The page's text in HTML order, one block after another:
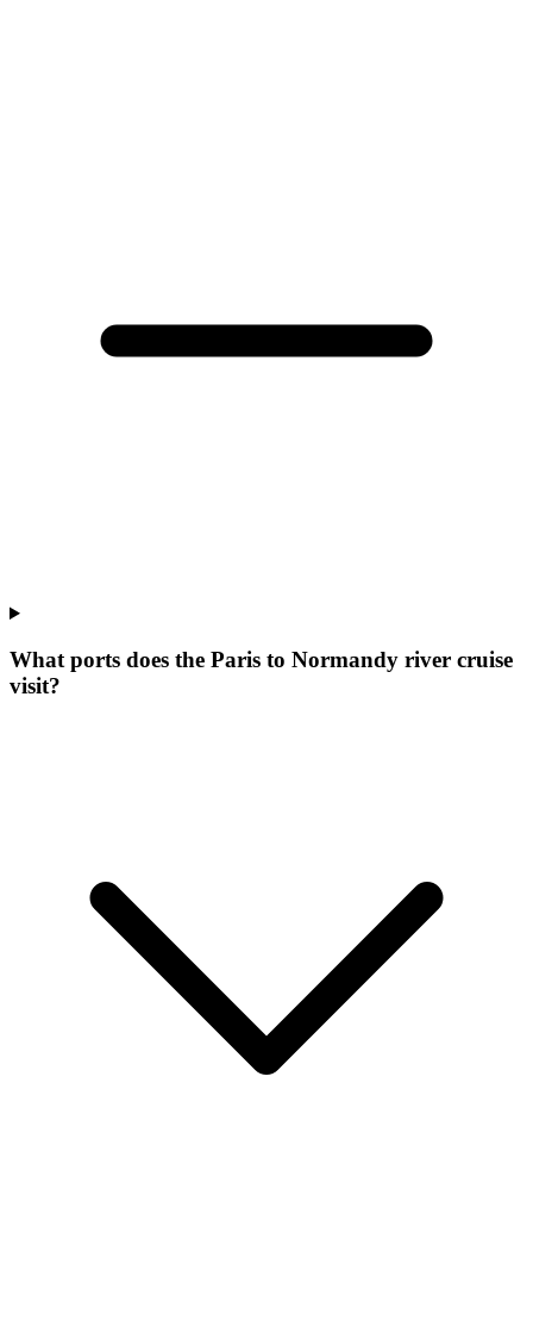
What ports does the Paris to Normandy river cruise
visit?